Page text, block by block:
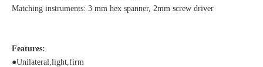
Matching instruments: 3 mm hex spanner, 2mm screw driver
Features:
●Unilateral,light,firm